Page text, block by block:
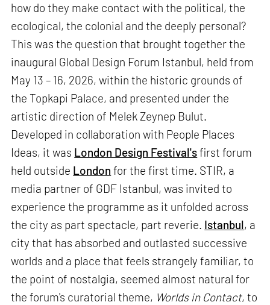
how do they make contact with the political, the
ecological, the colonial and the deeply personal?
This was the question that brought together the
inaugural Global Design Forum Istanbul, held from
May 13 – 16, 2026, within the historic grounds of
the Topkapi Palace, and presented under the
artistic direction of Melek Zeynep Bulut.
Developed in collaboration with People Places
Ideas, it was London Design Festival'sfirst forum
held outside London for the first time. STIR, a
media partner of GDF Istanbul, was invited to
experience the programme as it unfolded across
the city as part spectacle, part reverie. Istanbul, a
city that has absorbed and outlasted successive
worlds and a place that feels strangely familiar, to
the point of nostalgia, seemed almost natural for
the forum's curatorial theme, Worlds in Contact, to